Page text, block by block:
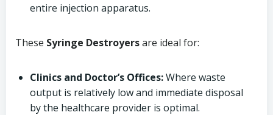
entire injection apparatus.
These Syringe Destroyersare ideal for:
Clinics and Doctor’s Offices:Where waste
output is relatively low and immediate disposal
by the healthcare provider is optimal.